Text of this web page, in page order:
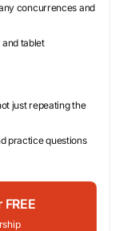
concurrences and
tablet
just repeating the
practice questions